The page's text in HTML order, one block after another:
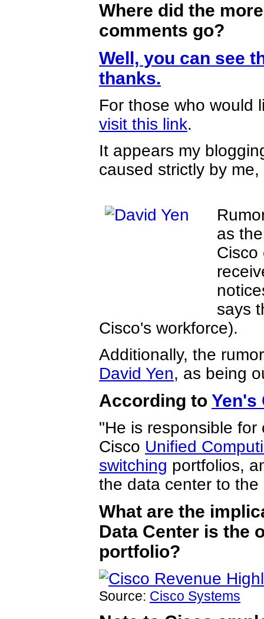
Where did the
comments go?
Well, you can see
thanks.
For those who would
visit this link.
It appears my
caused strictly by
as
Cisco
says
Cisco's workforce).
Additionally, the
David Yen, as being
According to Yen's
"He is responsible
Cisco Unified
switching portfolios,
the data center to the
What are the
Data Center is the
portfolio?
Source: Cisco Systems